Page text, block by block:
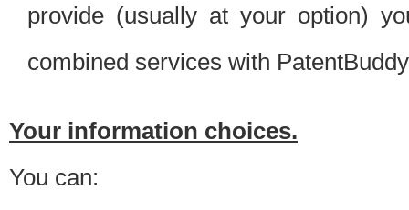
provide (usually at your option)
combined services with
Your information choices.
You can: